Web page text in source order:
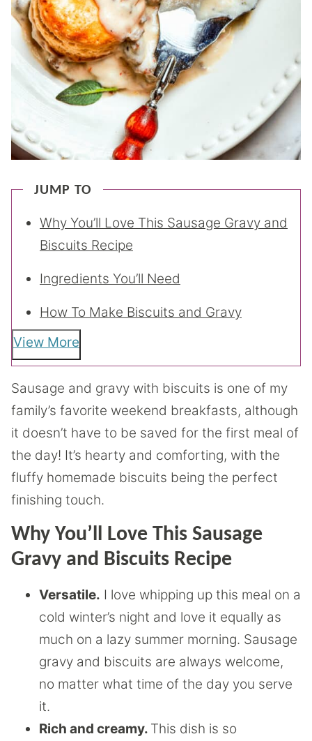
JUMP TO
Why You’ll Love This Sausage Gravy and
Biscuits Recipe
Ingredients You’ll Need
How To Make Biscuits and Gravy
View More
Sausage and gravy with biscuits is one of my
family’s favorite weekend breakfasts, although
it doesn’t have to be saved for the first meal of
the day! It’s hearty and comforting, with the
fluffy homemade biscuits being the perfect
finishing touch.
Why You’ll Love This Sausage
Gravy and Biscuits Recipe
Versatile. I love whipping up this meal on a
cold winter’s night and love it equally as
much on a lazy summer morning. Sausage
gravy and biscuits are always welcome,
no matter what time of the day you serve
it.
Rich and creamy. This dish is so